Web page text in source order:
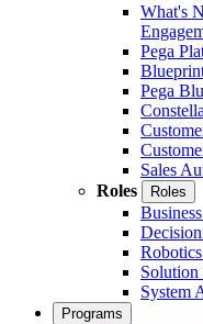
What's
Pega
Pega
Sales
Roles
Roles
Solution
System
Programs